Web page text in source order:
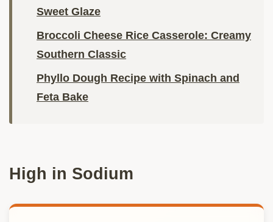
Sweet Glaze
Broccoli Cheese Rice Casserole: Creamy
Southern Classic
Phyllo Dough Recipe with Spinach and
Feta Bake
High in Sodium